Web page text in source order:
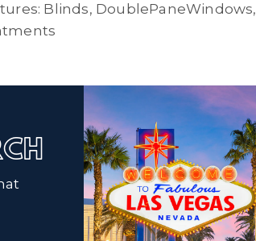
Blinds, DoublePaneWindows,